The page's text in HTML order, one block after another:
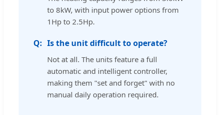
to 8kW, with input power options from
1Hp to 2.5Hp.
Is the unit difficult to operate?
Not at all. The units feature a full
automatic and intelligent controller,
making them "set and forget" with no
manual daily operation required.